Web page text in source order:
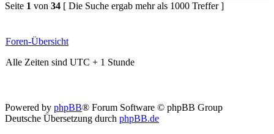
Seite 1 von 34 [ Die Suche ergab mehr als 1000 Treffer ]
Foren-Übersicht
Alle Zeiten sind UTC + 1 Stunde
Powered by phpBB® Forum Software © phpBB Group
Deutsche Übersetzung durch phpBB.de